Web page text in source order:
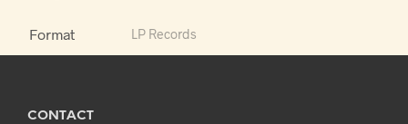
Format LP Records
CONTACT